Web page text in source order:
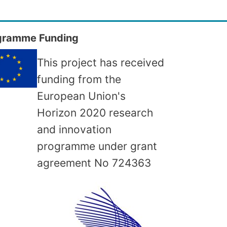
Funding
This project has received
funding from the
European Union's
Horizon 2020 research
and innovation
programme under grant
agreement No 724363